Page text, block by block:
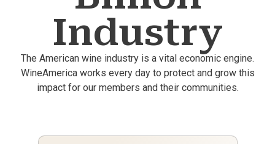
Industry
The American wine industry is a vital economic engine.
WineAmerica works every day to protect and grow this
impact for our members and their communities.